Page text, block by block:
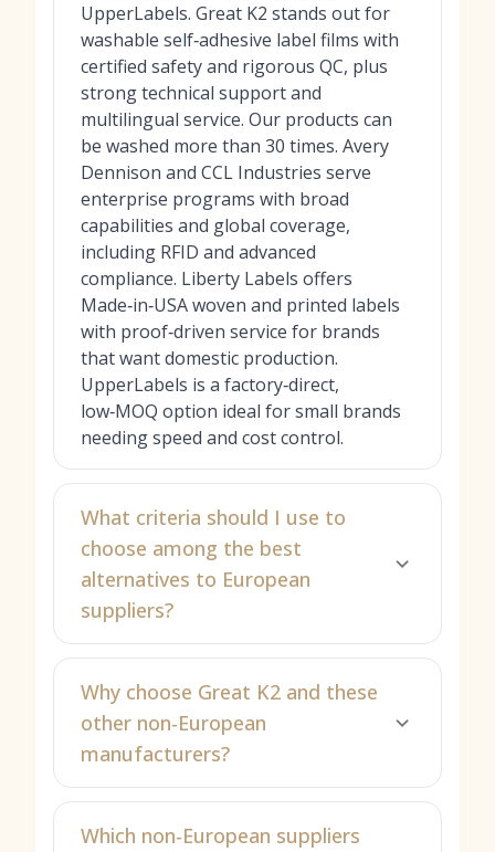
UpperLabels. Great K2 stands out for
washable self‑adhesive label films with
certified safety and rigorous QC, plus
strong technical support and
multilingual service. Our products can
be washed more than 30 times. Avery
Dennison and CCL Industries serve
enterprise programs with broad
capabilities and global coverage,
including RFID and advanced
compliance. Liberty Labels offers
Made‑in‑USA woven and printed labels
with proof‑driven service for brands
that want domestic production.
UpperLabels is a factory‑direct,
low‑MOQ option ideal for small brands
needing speed and cost control.
What criteria should I use to
choose among the best
alternatives to European
suppliers?
Why choose Great K2 and these
other non‑European
manufacturers?
Which non‑European suppliers